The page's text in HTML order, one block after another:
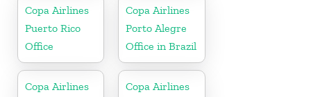
Copa Airlines
Puerto Rico
Office
Copa Airlines
Porto Alegre
Office in Brazil
Copa Airlines
Copa Airlines